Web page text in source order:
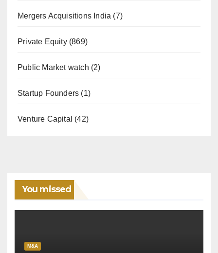
Mergers Acquisitions India (7)
Private Equity(869)
Public Market watch (2)
Startup Founders (1)
Venture Capital (42)
You missed
M&A